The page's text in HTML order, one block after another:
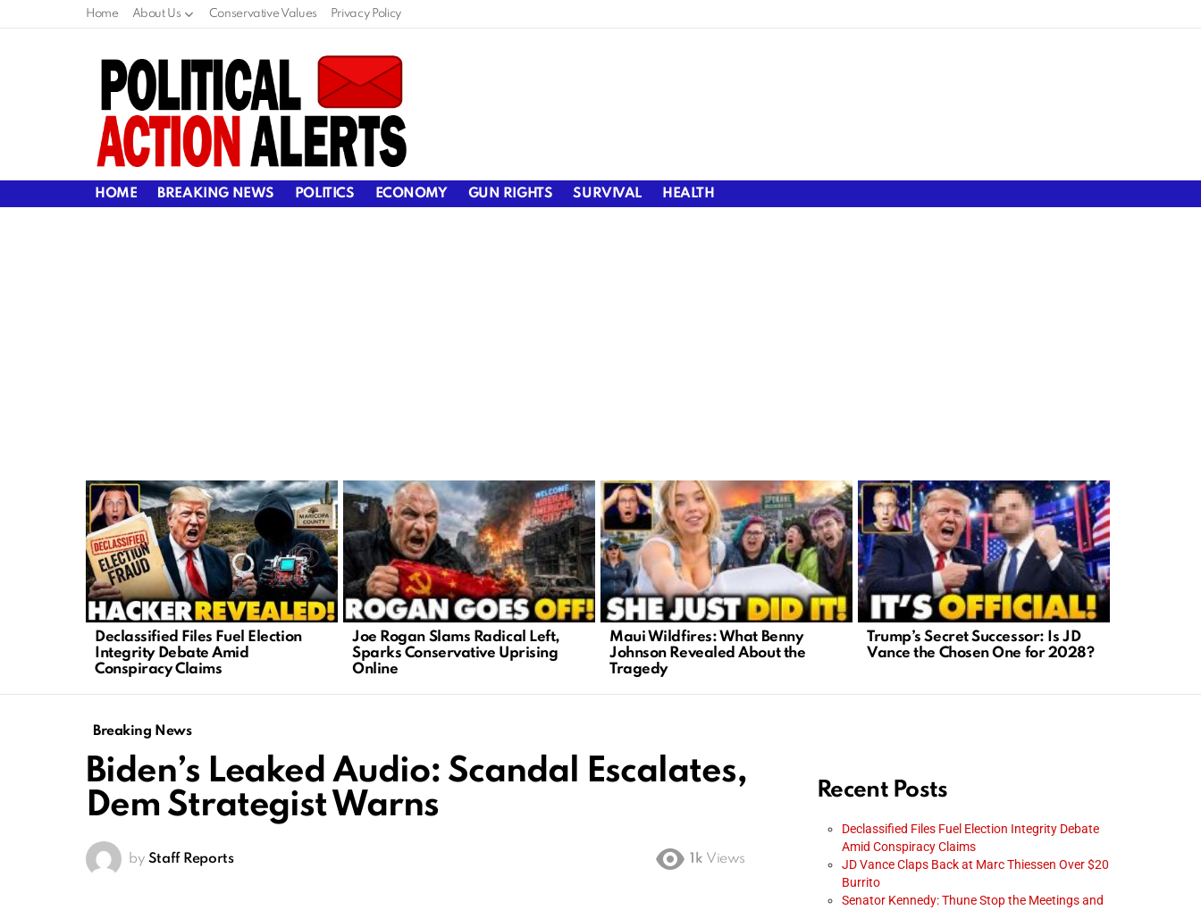
Home About Us Conservative Values Privacy Policy
HOME BREAKING NEWS POLITICS ECONOMY GUN RIGHTS SURVIVAL HEALTH
LATEST
STORIES
Declassified Files Fuel Election
Integrity Debate Amid
Conspiracy Claims
Joe Rogan Slams Radical Left,
Sparks Conservative Uprising
Online
Maui Wildfires: What Benny
Johnson Revealed About the
Tragedy
Trump’s Secret Successor: Is JD
Vance the Chosen One for 2028?
Breaking News
Biden’s Leaked Audio: Scandal Escalates,
Dem Strategist Warns
by Staff Reports 1k Views
Recent Posts
Declassified Files Fuel Election Integrity Debate
Amid Conspiracy Claims
JD Vance Claps Back at Marc Thiessen Over $20
Burrito
Senator Kennedy: Thune Stop the Meetings and